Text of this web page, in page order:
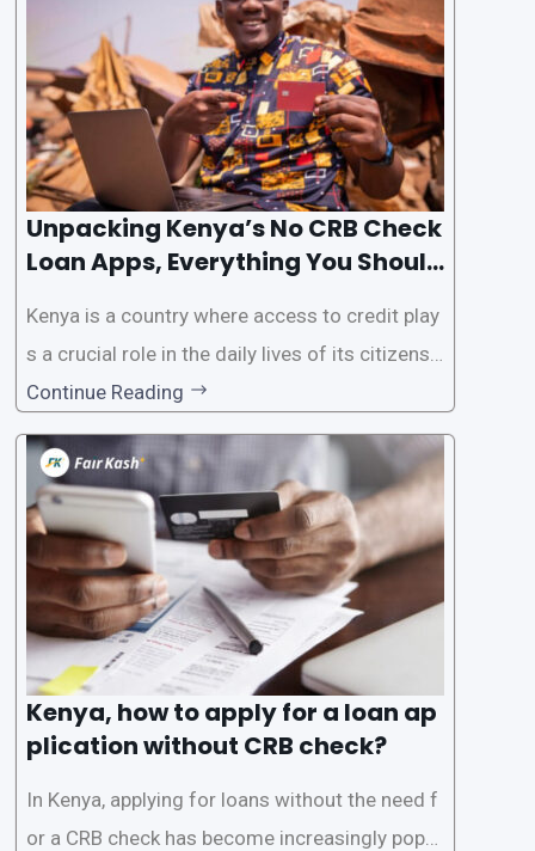
This article will provide
Unpacking Kenya’s No CRB Check
Loan Apps, Everything You Should
Kenya is a country where access to credit play
s a crucial role in the daily lives of its citizens.
However, the traditional process of obtaining l
oans often involves rigorous credit checks by
the Credit Reference Bureau (CRB), which can
be
Continue Reading
Kenya, how to apply for a loan ap
plication without CRB check?
In Kenya, applying for loans without the need f
or a CRB check has become increasingly popul